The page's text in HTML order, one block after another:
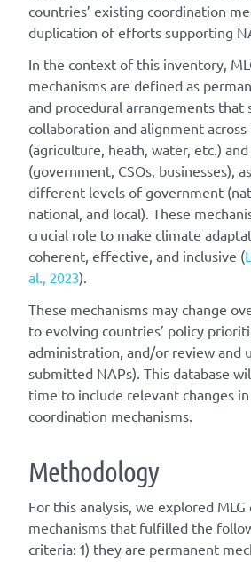
countries’ existing coordination
duplication of efforts supporting
In the context of this inventory,
mechanisms are defined as
and procedural arrangements that
collaboration and alignment across
(agriculture, heath, water, etc.)
(government, CSOs, businesses),
different levels of government
national, and local). These
crucial role to make climate
coherent, effective, and inclusive (
al., 2023).
These mechanisms may change
to evolving countries’ policy
administration, and/or review and
submitted NAPs). This database
time to include relevant changes in
coordination mechanisms.
Methodology
For this analysis, we explored
mechanisms that fulfilled the
criteria: 1) they are permanent